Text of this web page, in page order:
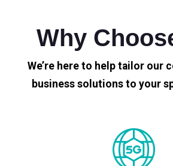
Why
We’re here to help tailor our
business solutions to your